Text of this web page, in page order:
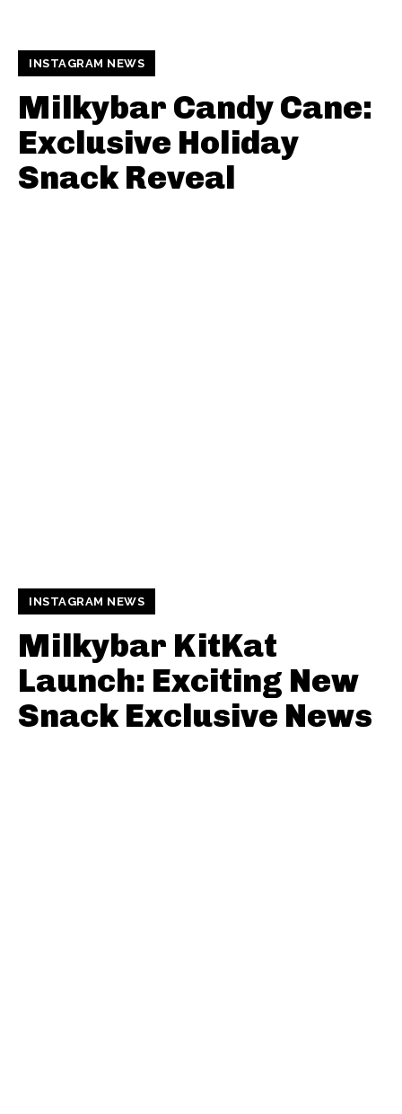
INSTAGRAM NEWS
Milkybar Candy Cane:
Exclusive Holiday
Snack Reveal
INSTAGRAM NEWS
Milkybar KitKat
Launch: Exciting New
Snack Exclusive News